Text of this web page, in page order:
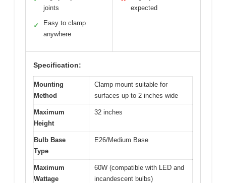
joints
✓
Easy to clamp
anywhere
expected
Specification:
Mounting
Method
Clamp mount suitable for
surfaces up to 2 inches wide
Maximum
Height
32 inches
Bulb Base
Type
E26/Medium Base
Maximum
Wattage
60W (compatible with LED and
incandescent bulbs)